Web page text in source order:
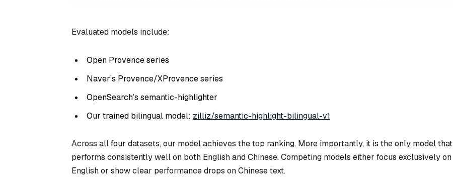
Evaluated models include:
Open Provence series
Naver’s Provence/XProvence series
OpenSearch’s semantic-highlighter
Our trained bilingual model: zilliz/semantic-highlight-bilingual-v1
Across all four datasets, our model achieves the top ranking. More importantly, it is theonly model that
performs consistently well on both English and Chinese. Competing models either focus exclusively on
English or show clear performance drops on Chinese text.